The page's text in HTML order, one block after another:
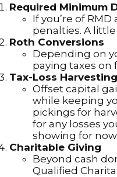
Required Minimum
If you’re of
penalties. A
Roth Conversions
Depending on
paying taxes on
Tax-Loss Harvesting
Offset capital
while keeping
pickings for
for any losses
showing for now.
Charitable Giving
Beyond cash
Qualified